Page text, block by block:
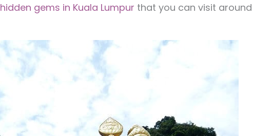
hidden gems in Kuala Lumpur that you can visit around